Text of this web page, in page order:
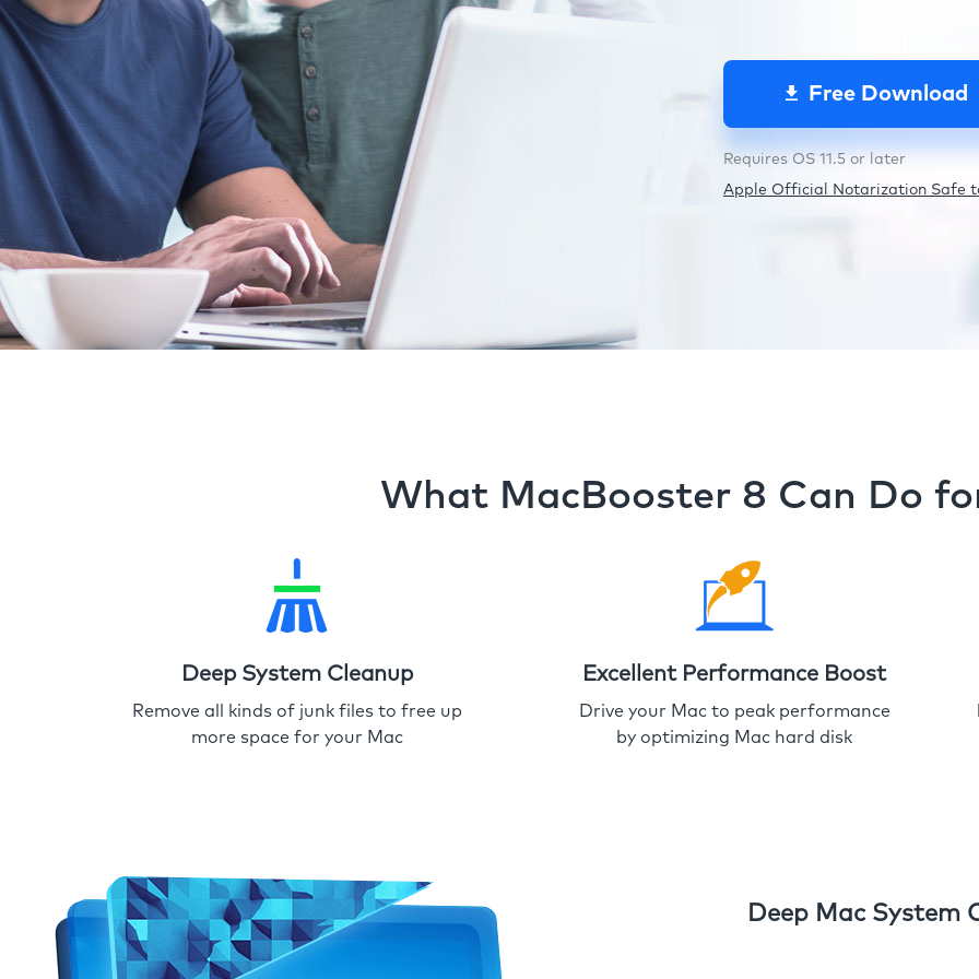
Free Download
Requires OS 11.5 or later
Apple Official Notarization Safe
What MacBooster 8 Can Do
Deep System Cleanup
Remove all kinds of junk files to free up
more space for your Mac
Excellent Performance Boost
Drive your Mac to peak performance
by optimizing Mac hard disk
Deep Mac System